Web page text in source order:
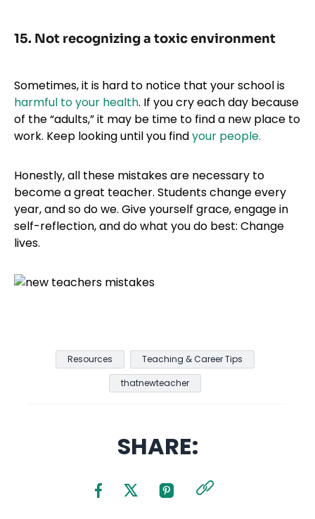
15. Not recognizing a toxic environment
Sometimes, it is hard to notice that your school is
harmful to your health. If you cry each day because
of the “adults,” it may be time to find a new place to
work. Keep looking until you findyour people.
Honestly, all these mistakes are necessary to
become a great teacher. Students change every
year, and so do we. Give yourself grace, engage in
self-reflection, and do what you do best: Change
lives.
Resources
Teaching & Career Tips
thatnewteacher
SHARE: